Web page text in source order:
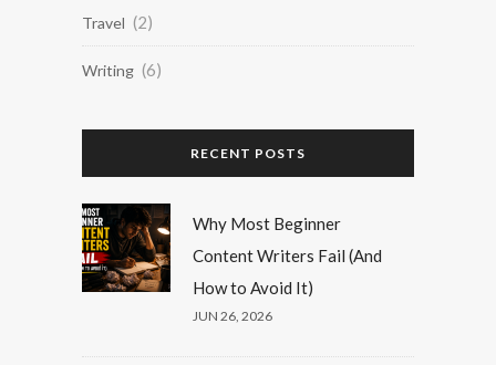
Travel (2)
Writing (6)
RECENT POSTS
Why Most Beginner
Content Writers Fail (And
How to Avoid It)
JUN 26, 2026